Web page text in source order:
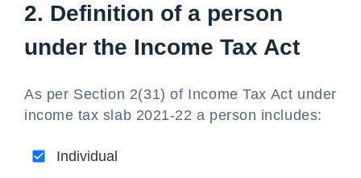
2. Definition of a person
under the Income Tax Act
As per Section 2(31) of Income Tax Act under
income tax slab 2021-22 a person includes:
Individual